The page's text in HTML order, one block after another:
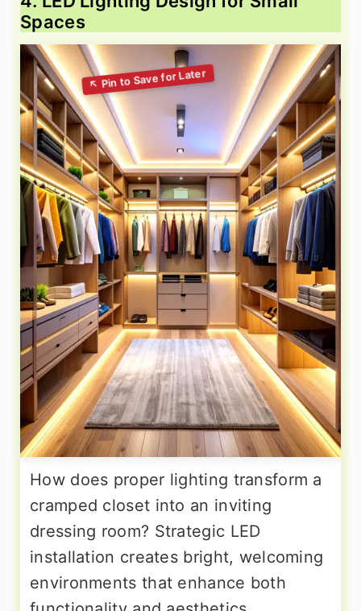
Spaces
How does proper lighting transform a
cramped closet into an inviting
dressing room? Strategic LED
installation creates bright, welcoming
environments that enhance both